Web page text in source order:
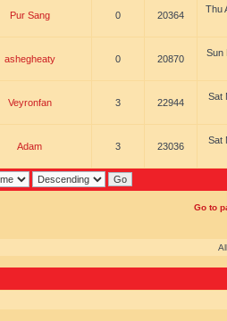
Pur Sang 0 20364
Thu
ashegheaty 0 20870
Sun
Veyronfan 3 22944
Sat
Adam 3 23036
Sat
Go to